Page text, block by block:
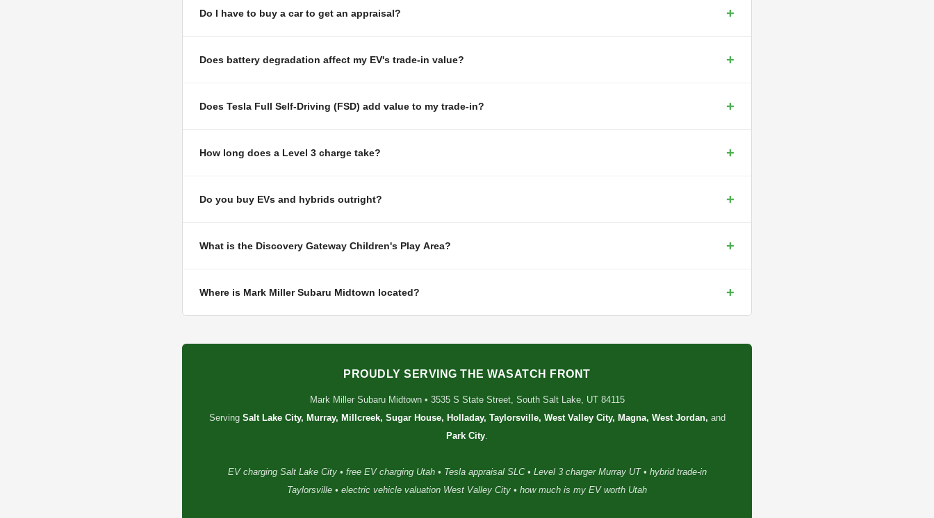
Do I have to buy a car to get an appraisal? +
Does battery degradation affect my EV's trade-in value? +
Does Tesla Full Self-Driving (FSD) add value to my trade-in? +
How long does a Level 3 charge take? +
Do you buy EVs and hybrids outright? +
What is the Discovery Gateway Children's Play Area? +
Where is Mark Miller Subaru Midtown located? +
PROUDLY SERVING THE WASATCH FRONT
Mark Miller Subaru Midtown • 3535 S State Street, South Salt Lake, UT 84115
Serving Salt Lake City, Murray, Millcreek, Sugar House, Holladay, Taylorsville, West Valley City, Magna, West Jordan, and
Park City.
EV charging Salt Lake City • free EV charging Utah • Tesla appraisal SLC • Level 3 charger Murray UT • hybrid trade-in
Taylorsville • electric vehicle valuation West Valley City • how much is my EV worth Utah